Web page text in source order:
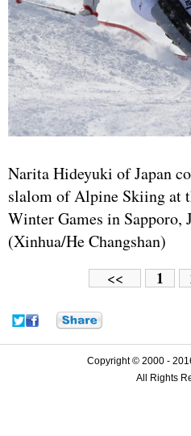
Narita Hideyuki of Japan
slalom of Alpine Skiing at
Winter Games in Sapporo,
(Xinhua/He Changshan)
<< 1
Copyright © 2000 -
All Rights